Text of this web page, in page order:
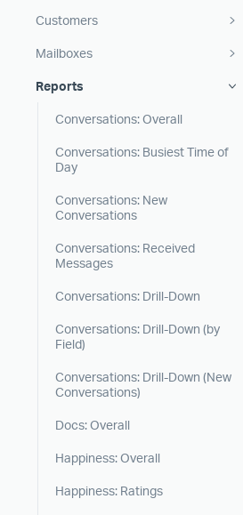
Customers
Mailboxes
Reports
Conversations: Overall
Conversations: Busiest Time of
Day
Conversations: New
Conversations
Conversations: Received
Messages
Conversations: Drill-Down
Conversations: Drill-Down (by
Field)
Conversations: Drill-Down (New
Conversations)
Docs: Overall
Happiness: Overall
Happiness: Ratings